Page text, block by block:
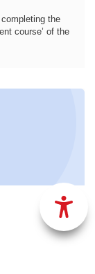
the
course’ of the